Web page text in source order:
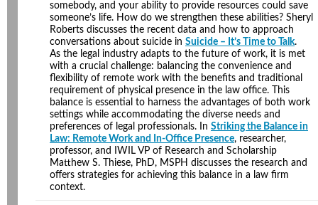
somebody, and your ability to provide resources could save
someone’s life. How do we strengthen these abilities? Sheryl
Roberts discusses the recent data and how to approach
conversations about suicide in Suicide – It’s Time to Talk.
As the legal industry adapts to the future of work, it is met
with a crucial challenge: balancing the convenience and
flexibility of remote work with the benefits and traditional
requirement of physical presence in the law office. This
balance is essential to harness the advantages of both work
settings while accommodating the diverse needs and
preferences of legal professionals. In Striking the Balance in
Law: Remote Work and In-Office Presence, researcher,
professor, and IWIL VP of Research and Scholarship
Matthew S. Thiese, PhD, MSPH discusses the research and
offers strategies for achieving this balance in a law firm
context.